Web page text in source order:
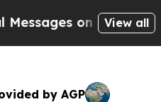
Social MediaBig
View all
by AGP